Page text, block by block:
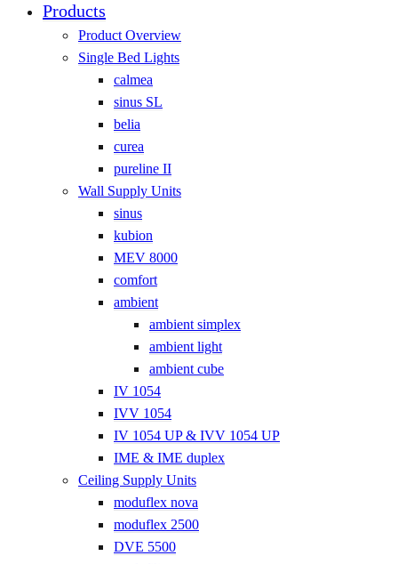
Products
Product Overview
Single Bed Lights
calmea
sinus SL
belia
curea
pureline II
Wall Supply Units
sinus
kubion
MEV 8000
comfort
ambient
ambient simplex
ambient light
ambient cube
IV 1054
IVV 1054
IV 1054 UP & IVV 1054 UP
IME & IME duplex
Ceiling Supply Units
moduflex nova
moduflex 2500
DVE 5500